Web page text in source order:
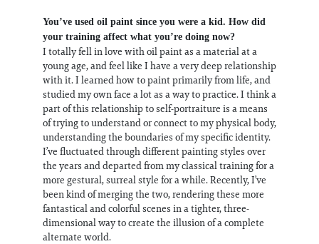
You’ve used oil paint since you were a kid. How did
your training affect what you’re doing now?
I totally fell in love with oil paint as a material at a
young age, and feel like I have a very deep relationship
with it. I learned how to paint primarily from life, and
studied my own face a lot as a way to practice. I think a
part of this relationship to self-portraiture is a means
of trying to understand or connect to my physical body,
understanding the boundaries of my specific identity.
I’ve fluctuated through different painting styles over
the years and departed from my classical training for a
more gestural, surreal style for a while. Recently, I’ve
been kind of merging the two, rendering these more
fantastical and colorful scenes in a tighter, three-
dimensional way to create the illusion of a complete
alternate world.